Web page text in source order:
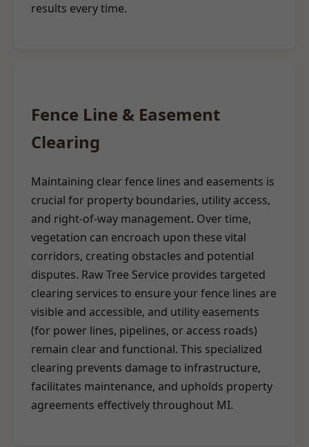
results every time.
Fence Line & Easement
Clearing
Maintaining clear fence lines and easements is
crucial for property boundaries, utility access,
and right-of-way management. Over time,
vegetation can encroach upon these vital
corridors, creating obstacles and potential
disputes. Raw Tree Service provides targeted
clearing services to ensure your fence lines are
visible and accessible, and utility easements
(for power lines, pipelines, or access roads)
remain clear and functional. This specialized
clearing prevents damage to infrastructure,
facilitates maintenance, and upholds property
agreements effectively throughout MI.